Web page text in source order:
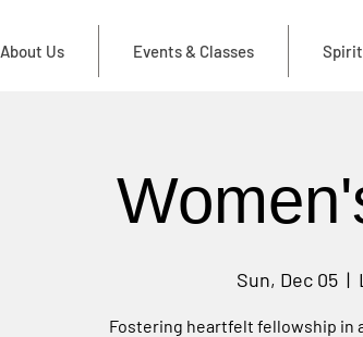
About Us Events & Classes
Sun, Dec 05
  |
Fostering heartfelt fellowship in